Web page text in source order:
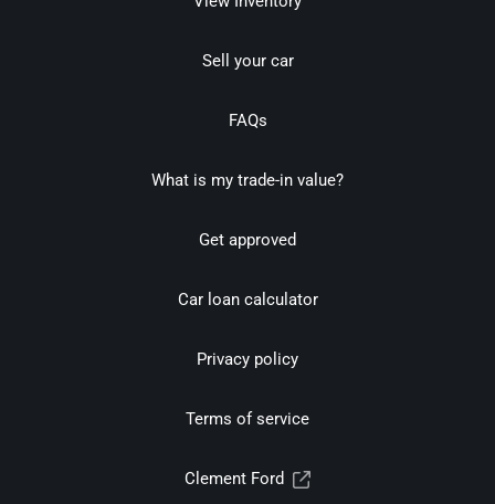
Sell your car
FAQs
What is my trade-in value?
Get approved
Car loan calculator
Privacy policy
Terms of service
Clement Ford